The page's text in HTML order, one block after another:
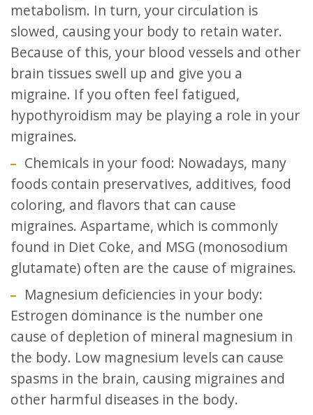
metabolism. In turn, your circulation is
slowed, causing your body to retain water.
Because of this, your blood vessels and other
brain tissues swell up and give you a
migraine. If you often feel fatigued,
hypothyroidism may be playing a role in your
migraines.
Chemicals in your food: Nowadays, many
foods contain preservatives, additives, food
coloring, and flavors that can cause
migraines. Aspartame, which is commonly
found in Diet Coke, and MSG (monosodium
glutamate) often are the cause of migraines.
Magnesium deficiencies in your body:
Estrogen dominance is the number one
cause of depletion of mineral magnesium in
the body. Low magnesium levels can cause
spasms in the brain, causing migraines and
other harmful diseases in the body.